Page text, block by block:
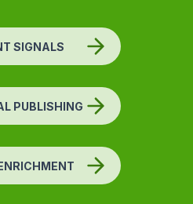
SIGNALS
PUBLISHING